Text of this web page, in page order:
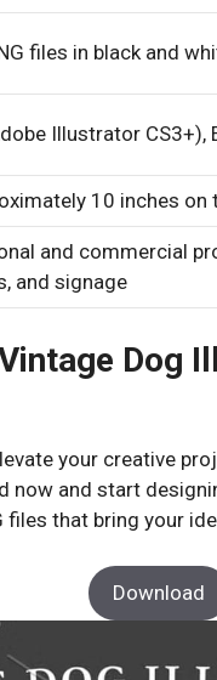
files in black and
Illustrator CS3+),
10 inches
and commercial
and signage
Dog
your creative
now and start
files that bring your
Download